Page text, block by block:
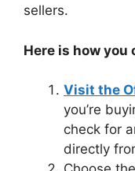
sellers.
Here is how you
Visit the
you’re
check for
directly